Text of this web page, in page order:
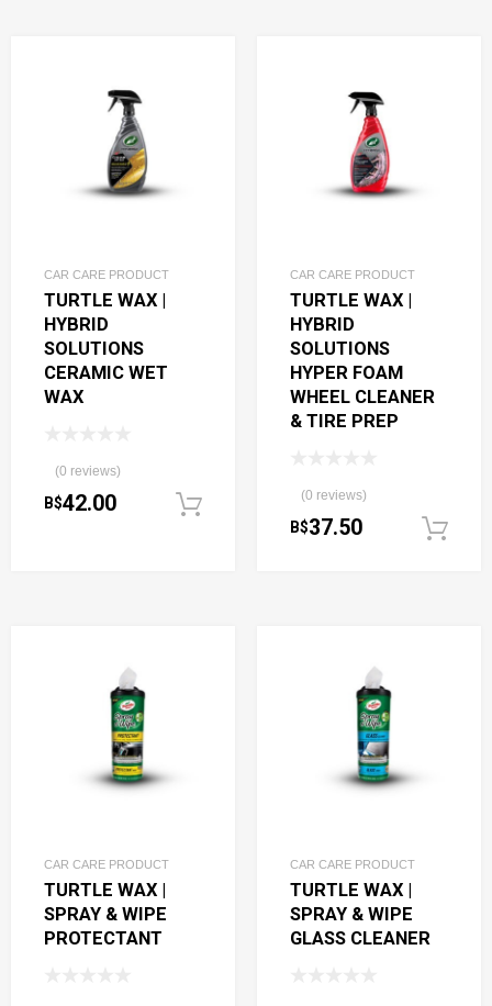
CAR CARE PRODUCT
TURTLE WAX |
HYBRID
SOLUTIONS
CERAMIC WET
WAX
(0 reviews)
B$42.00 Add to cart
CAR CARE PRODUCT
TURTLE WAX |
HYBRID
SOLUTIONS
HYPER FOAM
WHEEL CLEANER
& TIRE PREP
(0 reviews)
B$37.50
CAR CARE PRODUCT
TURTLE WAX |
SPRAY & WIPE
PROTECTANT
CAR CARE PRODUCT
TURTLE WAX |
SPRAY & WIPE
GLASS CLEANER